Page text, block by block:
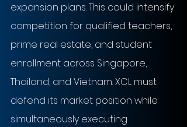
expansion plans. This could intensify
competition for qualified teachers,
prime real estate, and student
enrollment across Singapore,
Thailand, and Vietnam. XCL must
defend its market position while
simultaneously executing